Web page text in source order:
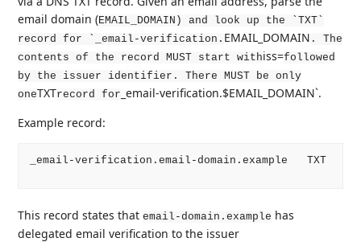
email domain (EMAIL_DOMAIN) and look up the `TXT`
record for `_email-verification. EMAIL_DOMAIN . The
contents of the record MUST start withiss=followed
by the issuer identifier. There MUST be only
oneTXTrecord for _email-verification.$EMAIL_DOMAIN`.
Example record:
_email-verification.email-domain.example   TXT
This record states thatemail-domain.example has
delegated email verification to the issuer